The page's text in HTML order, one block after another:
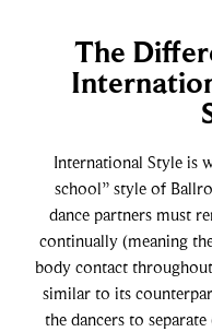
The
International Style is
school” style of
dance partners must
continually (meaning
body contact
similar to its
the dancers to